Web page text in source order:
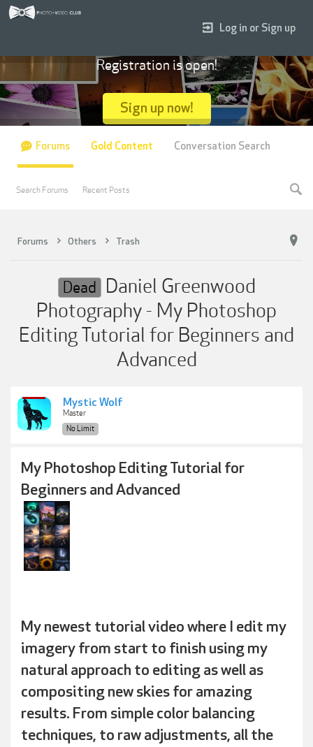
Forums Others Trash
Dead Daniel Greenwood
Photography - My Photoshop
Editing Tutorial for Beginners and
Advanced
Mystic Wolf
Master
No Limit
My Photoshop Editing Tutorial for
Beginners and Advanced
My newest tutorial video where I edit my
imagery from start to finish using my
natural approach to editing as well as
compositing new skies for amazing
results. From simple color balancing
techniques, to raw adjustments, all the
Log in or Sign up
Registration is open!
Sign up now!
Forums
Search Forums Recent Posts
Gold Content Conversation Search